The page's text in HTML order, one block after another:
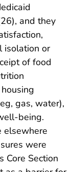
and they
isolation or
of food
gas, water),
being.
elsewhere
were
Core Section